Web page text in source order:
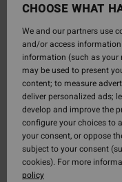
CHOOSE WHAT
We and our partners use
and/or access
information (such as
may be used to present
content; to measure
deliver personalized ads;
develop and improve the
configure your choices to
your consent, or oppose
subject to your consent
cookies). For more
policy